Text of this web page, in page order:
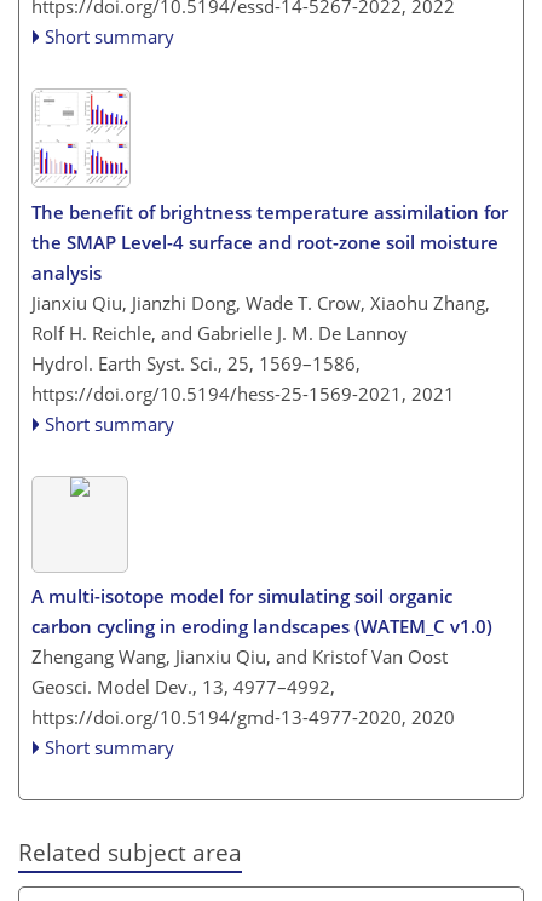
https://doi.org/10.5194/essd-14-5267-2022, 2022
Short summary
The benefit of brightness temperature assimilation for
the SMAP Level-4 surface and root-zone soil moisture
analysis
Jianxiu Qiu, Jianzhi Dong, Wade T. Crow, Xiaohu Zhang,
Rolf H. Reichle, and Gabrielle J. M. De Lannoy
Hydrol. Earth Syst. Sci., 25, 1569–1586,
https://doi.org/10.5194/hess-25-1569-2021, 2021
Short summary
A multi-isotope model for simulating soil organic
carbon cycling in eroding landscapes (WATEM_C v1.0)
Zhengang Wang, Jianxiu Qiu, and Kristof Van Oost
Geosci. Model Dev., 13, 4977–4992,
https://doi.org/10.5194/gmd-13-4977-2020, 2020
Short summary
Related subject area